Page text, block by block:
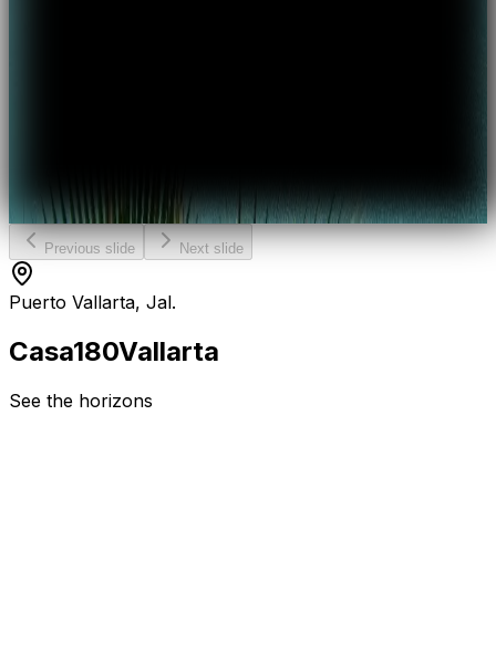
Previous slide Next slide
Puerto Vallarta, Jal.
Casa180Vallarta
See the horizons